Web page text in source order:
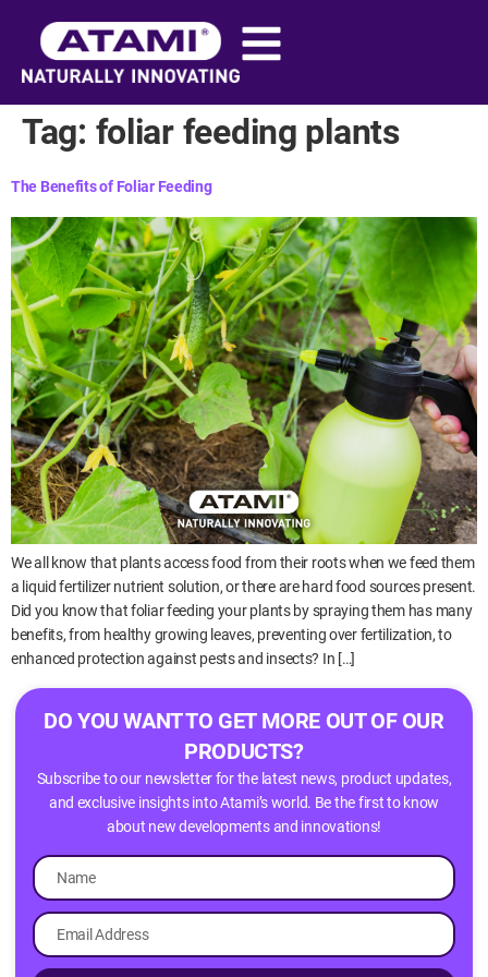
Tag: foliar feeding plants​
The Benefits of Foliar Feeding
We all know that plants access food from their roots when we feed them
a liquid fertilizer nutrient solution, or there are hard food sources present.
Did you know that foliar feeding your plants by spraying them has many
benefits, from healthy growing leaves, preventing over fertilization, to
enhanced protection against pests and insects? In […]
DO YOU WANT TO GET MORE OUT OF OUR
PRODUCTS?
Subscribe to our newsletter for the latest news, product updates,
and exclusive insights into Atami’s world. Be the first to know
about new developments and innovations!